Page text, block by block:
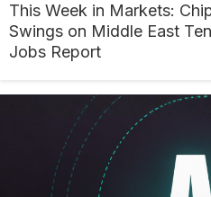
This Week in Markets:
Swings on Middle East
Jobs Report